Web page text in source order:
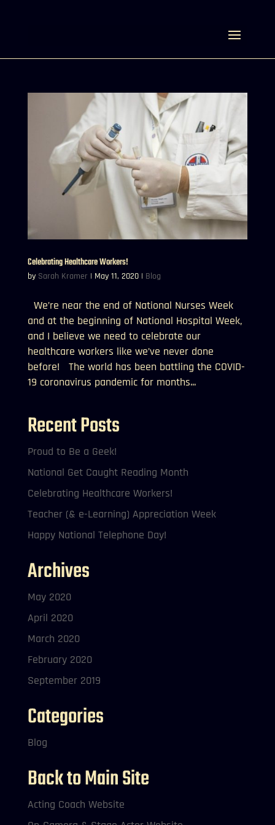
Celebrating Healthcare Workers!
by Sarah Kramer | May 11, 2020| Blog
We’re near the end of National Nurses Week
and at the beginning of National Hospital Week,
and I believe we need to celebrate our
healthcare workers like we’ve never done
before! The world has been battling the COVID-
19 coronavirus pandemic for months...
Recent Posts
Proud to Be a Geek!
National Get Caught Reading Month
Celebrating Healthcare Workers!
Teacher (& e-Learning) Appreciation Week
Happy National Telephone Day!
Archives
May 2020
April 2020
March 2020
February 2020
September 2019
Categories
Blog
Back to Main Site
Acting Coach Website